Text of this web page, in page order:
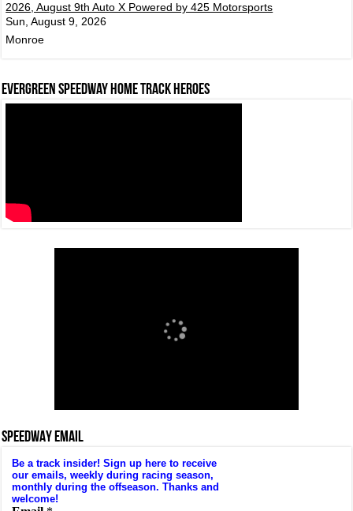
2026, August 9th Auto X Powered by 425 Motorsports
Sun, August 9, 2026
Monroe
Evergreen Speedway Home Track Heroes
SPEEDWAY EMAIL